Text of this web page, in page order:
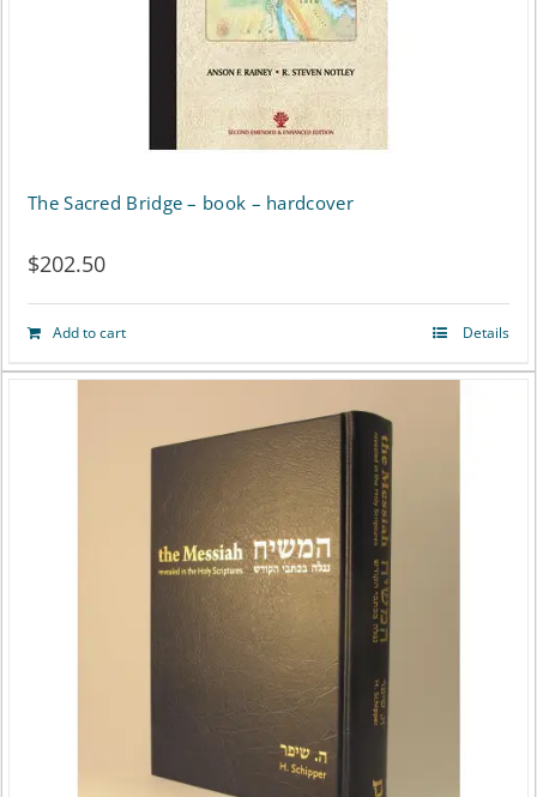
The Sacred Bridge – book – hardcover
$202.50
Add to cart Details